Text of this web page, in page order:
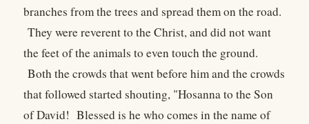
branches from the trees and spread them on the road.
They were reverent to the Christ, and did not want
the feet of the animals to even touch the ground.
Both the crowds that went before him and the crowds
that followed started shouting, "Hosanna to the Son
of David! Blessed is he who comes in the name of